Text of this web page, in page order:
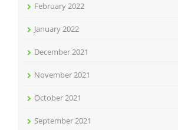
February 2022
January 2022
December 2021
November 2021
October 2021
September 2021